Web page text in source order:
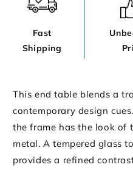
Fast
Shipping
This end table blends a
contemporary design
the frame has the look of
metal. A tempered glass
provides a refined